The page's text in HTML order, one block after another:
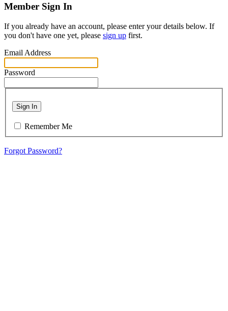
Member Sign In
If you already have an account, please enter your details below. If
you don't have one yet, please sign up first.
Email Address
Password
Sign In
Remember Me
Forgot Password?